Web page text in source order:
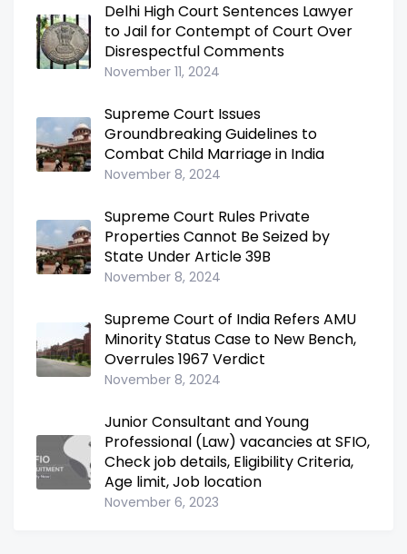
Delhi High Court Sentences Lawyer
to Jail for Contempt of Court Over
Disrespectful Comments
November 11, 2024
Supreme Court Issues
Groundbreaking Guidelines to
Combat Child Marriage in India
November 8, 2024
Supreme Court Rules Private
Properties Cannot Be Seized by
State Under Article 39B
November 8, 2024
Supreme Court of India Refers AMU
Minority Status Case to New Bench,
Overrules 1967 Verdict
November 8, 2024
Junior Consultant and Young
Professional (Law) vacancies at SFIO,
Check job details, Eligibility Criteria,
Age limit, Job location
November 6, 2023